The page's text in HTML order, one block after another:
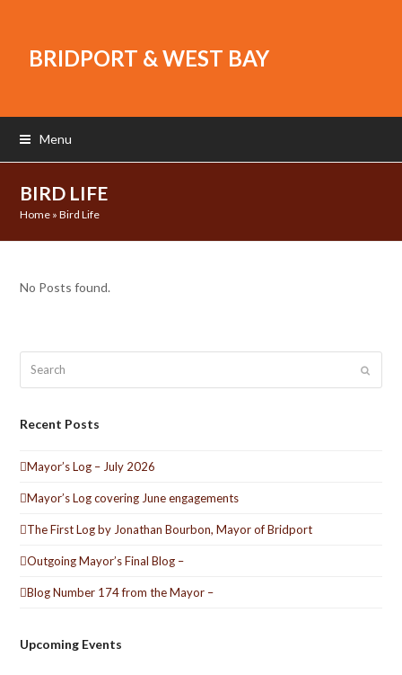
BRIDPORT & WEST BAY
Menu
BIRD LIFE
Home »Bird Life
No Posts found.
Submit
Recent Posts
Mayor’s Log – July 2026
Mayor’s Log covering June engagements
The First Log by Jonathan Bourbon, Mayor of Bridport
Outgoing Mayor’s Final Blog –
Blog Number 174 from the Mayor –
Upcoming Events